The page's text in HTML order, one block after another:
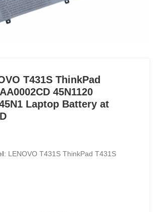
T431S ThinkPad
45N1120
Laptop Battery at
: LENOVO T431S ThinkPad T431S